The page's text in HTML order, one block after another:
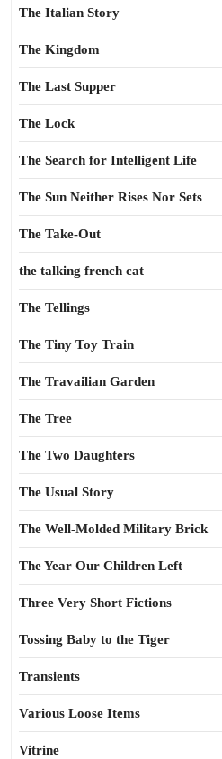
The Italian Story
The Kingdom
The Last Supper
The Lock
The Search for Intelligent Life
The Sun Neither Rises Nor Sets
The Take-Out
the talking french cat
The Tellings
The Tiny Toy Train
The Travailian Garden
The Tree
The Two Daughters
The Usual Story
The Well-Molded Military Brick
The Year Our Children Left
Three Very Short Fictions
Tossing Baby to the Tiger
Transients
Various Loose Items
Vitrine